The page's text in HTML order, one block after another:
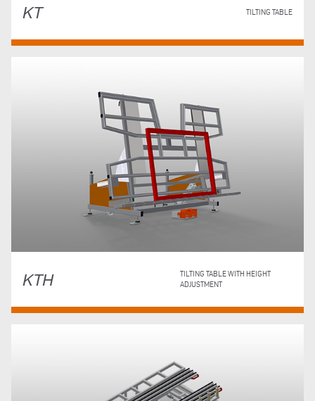
KT TILTING TABLE
KTH
TILTING TABLE WITH HEIGHT
ADJUSTMENT